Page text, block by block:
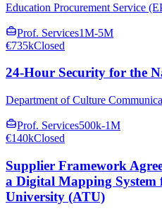
Education Procurement Service
Prof. Services1M-5M
€735kClosed
24-Hour Security for the
Department of Culture
Prof. Services500k-1M
€140kClosed
Supplier Framework
a Digital Mapping System
University (ATU)